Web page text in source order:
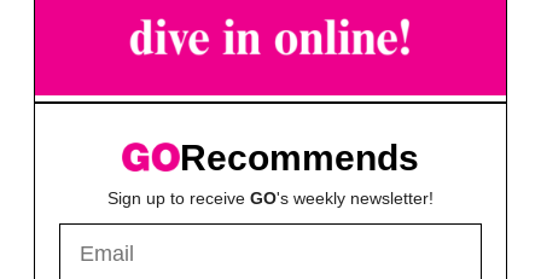
Recommends
Sign up to receive GO's weekly newsletter!